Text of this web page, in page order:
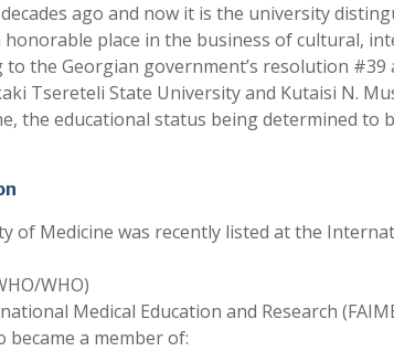
ago and now it is the university
place in the business of cultural,
the Georgian government’s resolution #39
Tsereteli State University and Kutaisi N.
the educational status being determined to
of Medicine was recently listed at the
WHO)
Medical Education and Research
became a member of: